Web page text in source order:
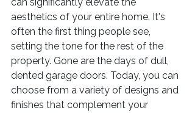
can significantly elevate the
aesthetics of your entire home. It's
often the first thing people see,
setting the tone for the rest of the
property. Gone are the days of dull,
dented garage doors. Today, you can
choose from a variety of designs and
finishes that complement your